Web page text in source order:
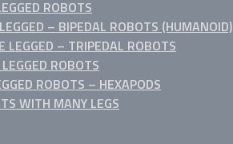
ROBOTS
– BIPEDAL ROBOTS (HUMANOID)
LEGGED – TRIPEDAL ROBOTS
ROBOTS
ROBOTS – HEXAPODS
WITH MANY LEGS